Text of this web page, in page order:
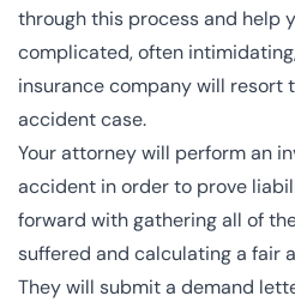
through this process and help
complicated, often
insurance company will resort
accident case.
Your attorney will perform an
accident in order to prove
forward with gathering all of
suffered and calculating a fair
They will submit a demand